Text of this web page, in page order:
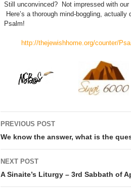
Still unconvinced? Not impressed with our
Here’s a thorough mind-boggling,
Psalm!
http://thejewishhome.org/counter/
Post
navigation
PREVIOUS POST
We know the answer, what is the
NEXT POST
A Sinaite’s Liturgy – 3rd Sabbath of